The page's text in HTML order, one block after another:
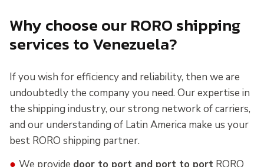
Why choose our RORO shipping
services to Venezuela?
If you wish for efficiency and reliability, then we are
undoubtedly the company you need. Our expertise in
the shipping industry, our strong network of carriers,
and our understanding of Latin America make us your
best RORO shipping partner.
● We provide door to port and port to port RORO